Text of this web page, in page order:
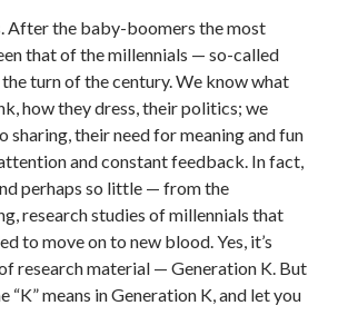
After the baby-boomers the most
that of the millennials — so-called
turn of the century. We know what
how they dress, their politics; we
their need for meaning and fun
and constant feedback. In fact,
perhaps so little — from the
research studies of millennials that
to move on to new blood. Yes, it’s
research material — Generation K. But
means in Generation K, and let you